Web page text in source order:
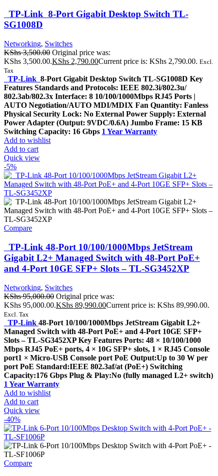
TP-Link 8-Port Gigabit Desktop Switch TL-
SG1008D
Networking, Switches
KShs3,500.00 Original price was:
KShs 3,500.00.KShs 2,790.00Current price is: KShs 2,790.00. Excl.
Tax
TP-Link 8-Port Gigabit Desktop Switch TL-SG1008D Key
Features Standards and Protocols: IEEE 802.3i/802.3u/
802.3ab/802.3x Interface: 8 10/100/1000Mbps RJ45 Ports |
AUTO Negotiation/AUTO MDI/MDIX Fan Quantity: Fanless
Physical Security Lock: No External Power Supply: External
Power Adapter (Output: 9VDC/0.6A) Jumbo Frame: 15 KB
Switching Capacity: 16 Gbps 1 Year Warranty
Add to wishlist
Add to cart
Quick view
-5%
Compare
TP-Link 48-Port 10/100/1000Mbps JetStream
Gigabit L2+ Managed Switch with 48-Port PoE+
and 4-Port 10GE SFP+ Slots – TL-SG3452XP
Networking, Switches
KShs95,000.00 Original price was:
KShs 95,000.00.KShs 89,990.00Current price is: KShs 89,990.00.
Excl. Tax
TP-Link 48-Port 10/100/1000Mbps JetStream Gigabit L2+
Managed Switch with 48-Port PoE+ and 4-Port 10GE SFP+
Slots – TL-SG3452XP Key Features Ports: 48 × 10/100/1000
Mbps RJ45 PoE+ ports, 4 × 10G SFP+ slots, 1 × RJ45 Console
port1 × Micro-USB Console port PoE Output:Up to 30 W per
port PoE Standard:IEEE 802.3af/at (PoE+) Switching
Capacity:176 Gbps Plug & Play:No (fully managed L2+ switch)
1 Year Warranty
Add to wishlist
Add to cart
Quick view
-40%
Compare